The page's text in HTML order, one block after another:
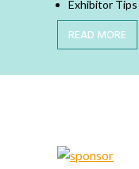
Exhibitor Tips
READ MORE